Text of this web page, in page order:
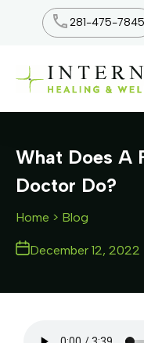
281-475-7845
What Does A
Doctor Do?
Home > Blog
December 12, 2022